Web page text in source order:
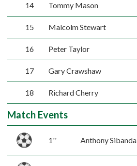
14 Tommy Mason
15 Malcolm Stewart
16 Peter Taylor
17 Gary Crawshaw
18 Richard Cherry
Match Events
1'' Anthony Sibanda